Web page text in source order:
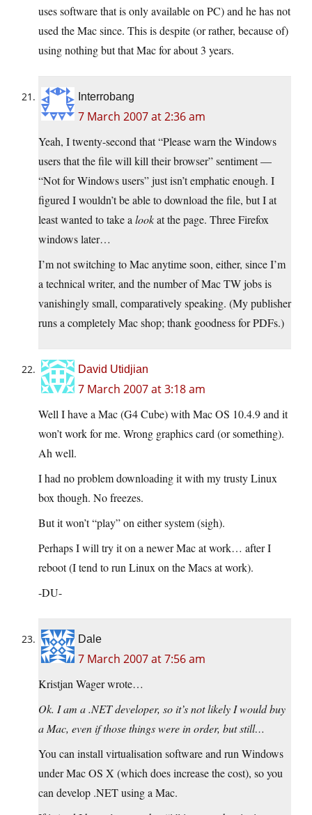
uses software that is only available on PC) and he has not
used the Mac since. This is despite (or rather, because of)
using nothing but that Mac for about 3 years.
Interrobang
7 March 2007 at 2:36 am
Yeah, I twenty-second that “Please warn the Windows
users that the file will kill their browser” sentiment —
“Not for Windows users” just isn’t emphatic enough. I
figured I wouldn’t be able to download the file, but I at
least wanted to take a lookat the page. Three Firefox
windows later…
I’m not switching to Mac anytime soon, either, since I’m
a technical writer, and the number of Mac TW jobs is
vanishingly small, comparatively speaking. (My publisher
runs a completely Mac shop; thank goodness for PDFs.)
David Utidjian
7 March 2007 at 3:18 am
Well I have a Mac (G4 Cube) with Mac OS 10.4.9 and it
won’t work for me. Wrong graphics card (or something).
Ah well.
I had no problem downloading it with my trusty Linux
box though. No freezes.
But it won’t “play” on either system (sigh).
Perhaps I will try it on a newer Mac at work… after I
reboot (I tend to run Linux on the Macs at work).
-DU-
Dale
7 March 2007 at 7:56 am
Kristjan Wager wrote…
Ok. I am a .NET developer, so it’s not likely I would buy
a Mac, even if those things were in order, but still…
You can install virtualisation software and run Windows
under Mac OS X (which does increase the cost), so you
can develop .NET using a Mac.